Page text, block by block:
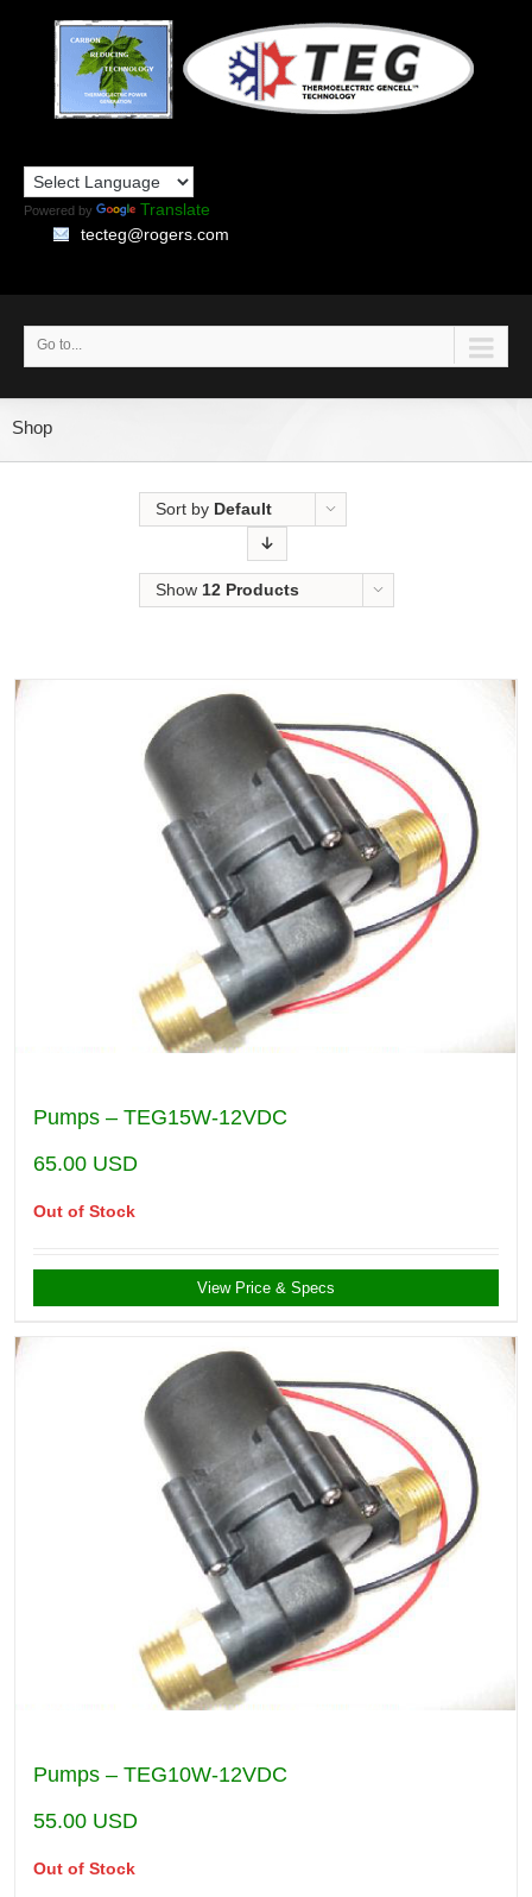
Powered by
Translate
tecteg@rogers.com
Go to...
Shop
Sort by Default
Show 12 Products
Pumps – TEG15W-12VDC
65.00 USD
Out of Stock
View Price & Specs
Pumps – TEG10W-12VDC
55.00 USD
Out of Stock